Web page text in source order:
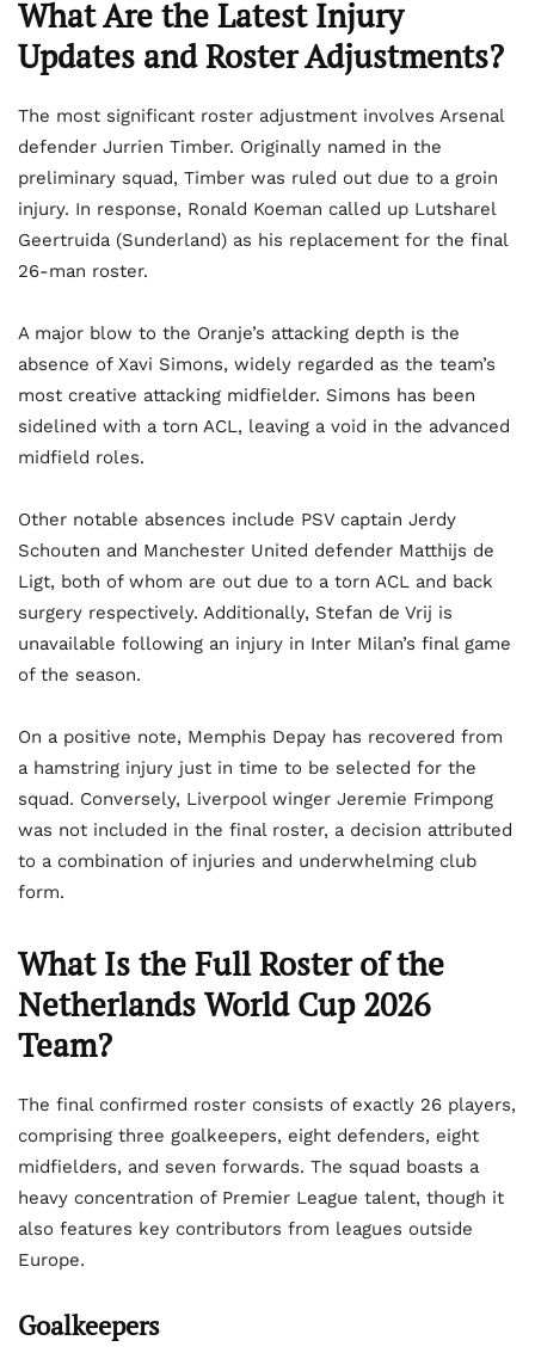
What Are the Latest Injury
Updates and Roster Adjustments?
The most significant roster adjustment involves Arsenal
defender Jurrien Timber. Originally named in the
preliminary squad, Timber was ruled out due to a groin
injury. In response, Ronald Koeman called up Lutsharel
Geertruida (Sunderland) as his replacement for the final
26-man roster.
A major blow to the Oranje’s attacking depth is the
absence of Xavi Simons, widely regarded as the team’s
most creative attacking midfielder. Simons has been
sidelined with a torn ACL, leaving a void in the advanced
midfield roles.
Other notable absences include PSV captain Jerdy
Schouten and Manchester United defender Matthijs de
Ligt, both of whom are out due to a torn ACL and back
surgery respectively. Additionally, Stefan de Vrij is
unavailable following an injury in Inter Milan’s final game
of the season.
On a positive note, Memphis Depay has recovered from
a hamstring injury just in time to be selected for the
squad. Conversely, Liverpool winger Jeremie Frimpong
was not included in the final roster, a decision attributed
to a combination of injuries and underwhelming club
form.
What Is the Full Roster of the
Netherlands World Cup 2026
Team?
The final confirmed roster consists of exactly 26 players,
comprising three goalkeepers, eight defenders, eight
midfielders, and seven forwards. The squad boasts a
heavy concentration of Premier League talent, though it
also features key contributors from leagues outside
Europe.
Goalkeepers